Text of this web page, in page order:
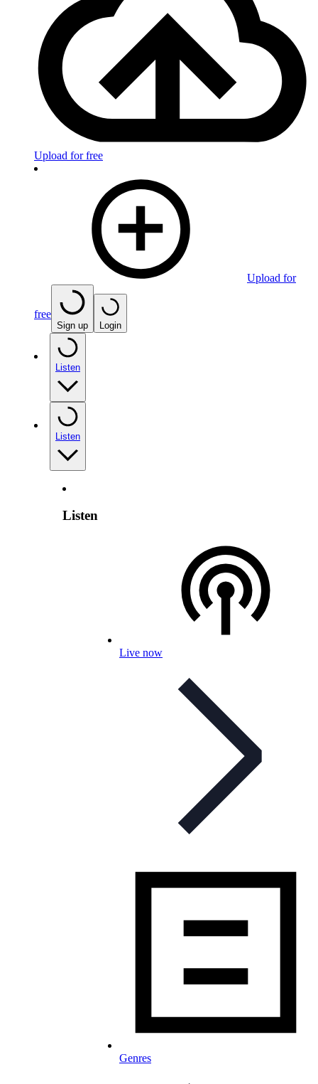
Upload for free
Upload for
free
Sign up Login
Listen
Listen
Listen
Live now
Genres